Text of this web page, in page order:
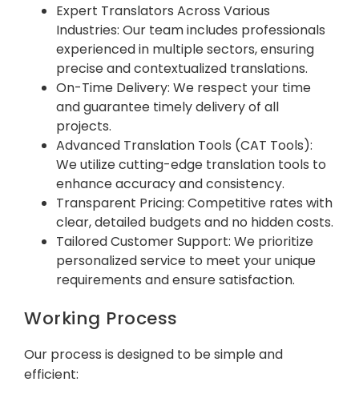
Expert Translators Across Various
Industries: Our team includes professionals
experienced in multiple sectors, ensuring
precise and contextualized translations.
On-Time Delivery: We respect your time
and guarantee timely delivery of all
projects.
Advanced Translation Tools (CAT Tools):
We utilize cutting-edge translation tools to
enhance accuracy and consistency.
Transparent Pricing: Competitive rates with
clear, detailed budgets and no hidden costs.
Tailored Customer Support: We prioritize
personalized service to meet your unique
requirements and ensure satisfaction.
Working Process
Our process is designed to be simple and
efficient: